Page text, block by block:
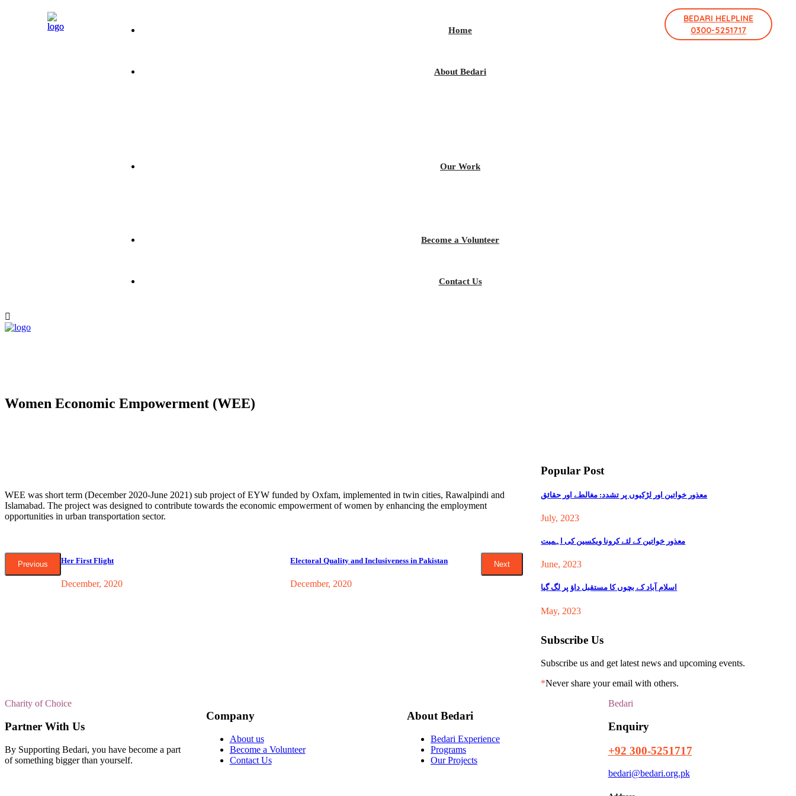
BEDARI HELPLINE
0300-5251717
Home
About Bedari
Our Work
Become a Volunteer
Contact Us
Women Economic Empowerment (WEE)
WEE was short term (December 2020-June 2021) sub project of EYW funded by Oxfam, implemented in twin cities, Rawalpindi and
Islamabad. The project was designed to contribute towards the economic empowerment of women by enhancing the employment
opportunities in urban transportation sector.
Previous Next
Her First Flight
December, 2020
Electoral Quality and Inclusiveness in Pakistan
December, 2020
Popular Post
معذور خواتین اور لڑکیوں پر تشدد: مغالطے اور حقائق
July, 2023
معذور خواتین کے لئے کرونا ویکسین کی اہمیت
June, 2023
اسلام آباد کے بچوں کا مستقبل داؤ پر لگ گیا
May, 2023
Subscribe Us
Subscribe us and get latest news and upcoming events.
*Never share your email with others.
Charity of Choice
Partner With Us
By Supporting Bedari, you have become a part
of something bigger than yourself.
Company
About us
Become a Volunteer
Contact Us
About Bedari
Bedari Experience
Programs
Our Projects
Bedari
Enquiry
+92 300-5251717
bedari@bedari.org.pk